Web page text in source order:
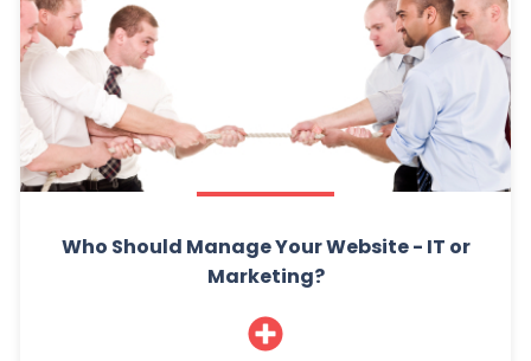
Who Should Manage Your Website - IT or
Marketing?